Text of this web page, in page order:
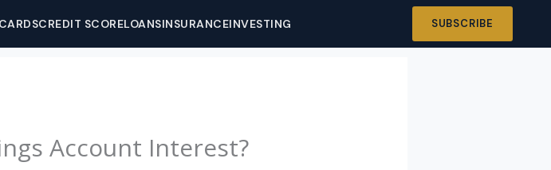
CREDIT SCORELOANSINSURANCEINVESTING SUBSCRIBE
Account Interest?